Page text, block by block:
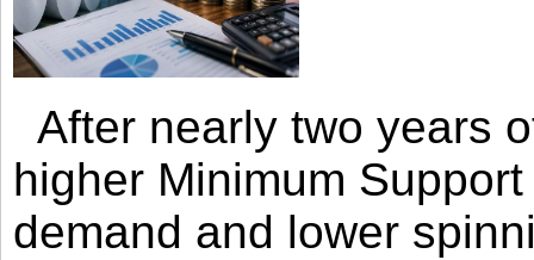
After nearly two years
higher Minimum
demand and lower